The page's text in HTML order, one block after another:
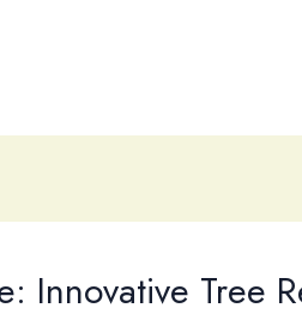
Innovative Tree